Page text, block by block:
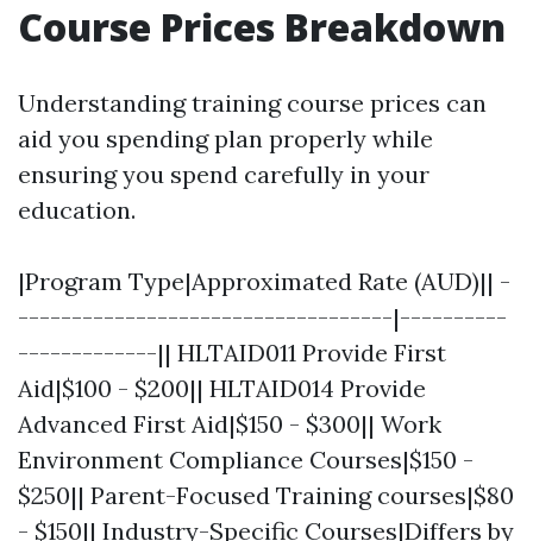
Course Prices Breakdown
Understanding training course prices can
aid you spending plan properly while
ensuring you spend carefully in your
education.
|Program Type|Approximated Rate (AUD)|| -
-----------------------------------|----------
-------------|| HLTAID011 Provide First
Aid|$100 - $200|| HLTAID014 Provide
Advanced First Aid|$150 - $300|| Work
Environment Compliance Courses|$150 -
$250|| Parent-Focused Training courses|$80
- $150|| Industry-Specific Courses|Differs by